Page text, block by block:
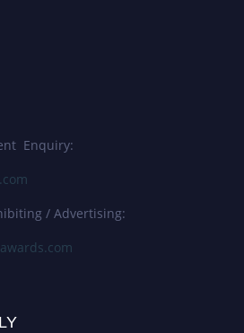
Enquiry:
/ Advertising: